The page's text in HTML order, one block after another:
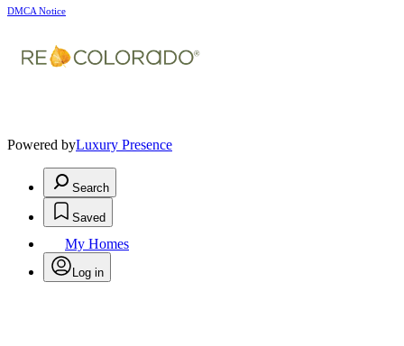
DMCA Notice
Powered byLuxury Presence
Search
Saved
My Homes
Log in